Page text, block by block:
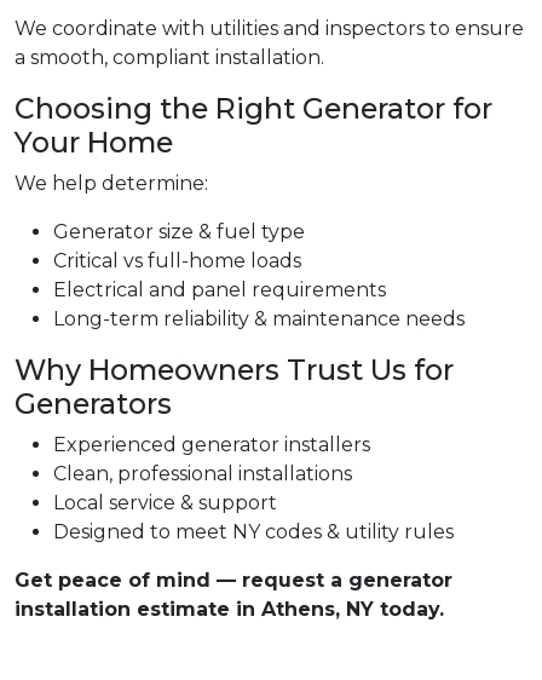
We coordinate with utilities and inspectors to ensure
a smooth, compliant installation.
Choosing the Right Generator for
Your Home
We help determine:
Generator size & fuel type
Critical vs full-home loads
Electrical and panel requirements
Long-term reliability & maintenance needs
Why Homeowners Trust Us for
Generators
Experienced generator installers
Clean, professional installations
Local service & support
Designed to meet NY codes & utility rules
Get peace of mind — request a generator
installation estimate in Athens, NY today.